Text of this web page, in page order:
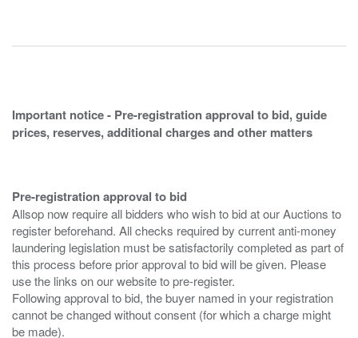
Important notice - Pre-registration approval to bid, guide
prices, reserves, additional charges and other matters
Pre-registration approval to bid
Allsop now require all bidders who wish to bid at our Auctions to
register beforehand. All checks required by current anti-money
laundering legislation must be satisfactorily completed as part of
this process before prior approval to bid will be given. Please
use the links on our website to pre-register.
Following approval to bid, the buyer named in your registration
cannot be changed without consent (for which a charge might